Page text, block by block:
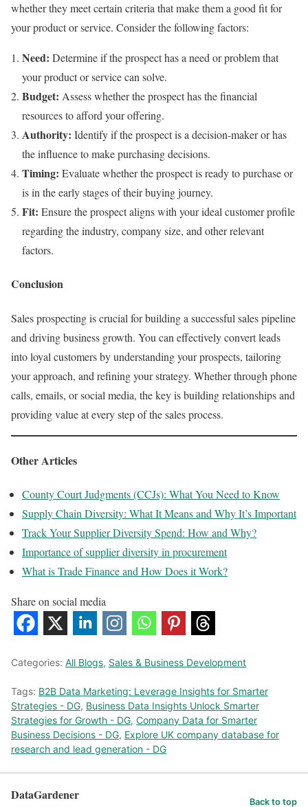
whether they meet certain criteria that make them a good fit for
your product or service. Consider the following factors:
Need: Determine if the prospect has a need or problem that
your product or service can solve.
Budget: Assess whether the prospect has the financial
resources to afford your offering.
Authority: Identify if the prospect is a decision-maker or has
the influence to make purchasing decisions.
Timing: Evaluate whether the prospect is ready to purchase or
is in the early stages of their buying journey.
Fit: Ensure the prospect aligns with your ideal customer profile
regarding the industry, company size, and other relevant
factors.
Conclusion
Sales prospecting is crucial for building a successful sales pipeline
and driving business growth. You can effectively convert leads
into loyal customers by understanding your prospects, tailoring
your approach, and refining your strategy. Whether through phone
calls, emails, or social media, the key is building relationships and
providing value at every step of the sales process.
Other Articles
County Court Judgments (CCJs): What You Need to Know
Supply Chain Diversity: What It Means and Why It’s Important
Track Your Supplier Diversity Spend: How and Why?
Importance of supplier diversity in procurement
What is Trade Finance and How Does it Work?
Share on social media
Categories: All Blogs, Sales & Business Development
Tags: B2B Data Marketing: Leverage Insights for Smarter
Strategies - DG, Business Data Insights Unlock Smarter
Strategies for Growth - DG, Company Data for Smarter
Business Decisions - DG, Explore UK company database for
research and lead generation - DG
DataGardener Back to top